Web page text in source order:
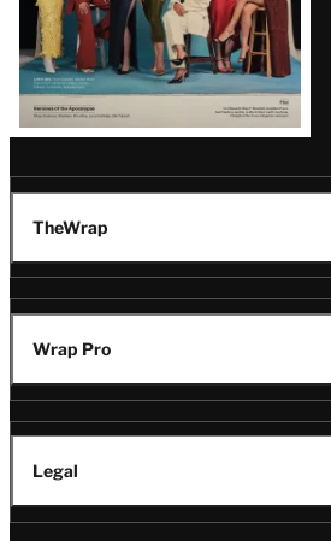
TheWrap
Wrap Pro
Legal